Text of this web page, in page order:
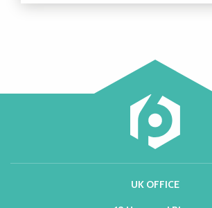
UK OFFICE